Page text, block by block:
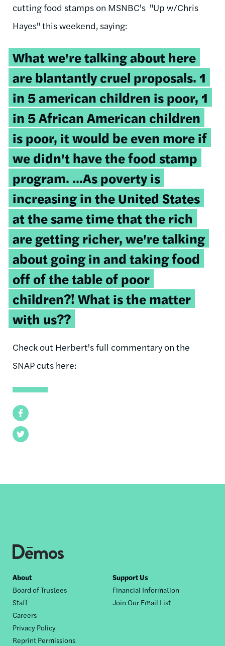
Facebook
Twitter
cutting food stamps on MSNBC's "Up w/Chris
Hayes" this weekend, saying:
What we're talking about here
are blantantly cruel proposals. 1
in 5 american children is poor, 1
in 5 African American children
is poor, it would be even more if
we didn't have the food stamp
program. ...As poverty is
increasing in the United States
at the same time that the rich
are getting richer, we're talking
about going in and taking food
off of the table of poor
children?! What is the matter
with us??
Check out Herbert's full commentary on the
SNAP cuts here:
Footer
nav
About
Board of Trustees
Staff
Careers
Privacy Policy
Reprint Permissions
Support Us
Financial Information
Join Our Email List